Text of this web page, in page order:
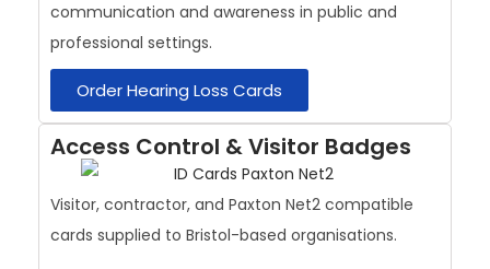
communication and awareness in public and
professional settings.
Order Hearing Loss Cards
Access Control & Visitor Badges
Visitor, contractor, and Paxton Net2 compatible
cards supplied to Bristol-based organisations.